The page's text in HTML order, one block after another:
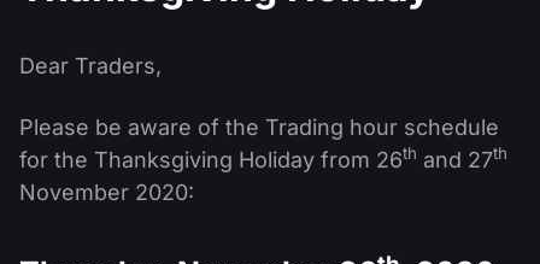
MT5
Comparison
Android FXOpen App
FIX API
Dividend calendar
Help Centre
What is CFD Trading?
Contact Us
Dear Traders,
Please be aware of the Trading hour schedule
for the Thanksgiving Holiday from 26th and 27th
November 2020: